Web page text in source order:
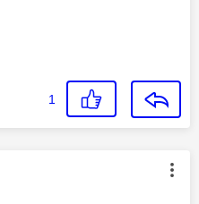
1
authored by: